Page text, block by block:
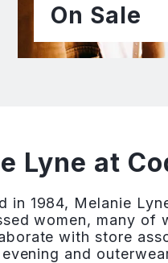
On Sale
Lyne at
in 1984, Melanie
women, many of
with store
and